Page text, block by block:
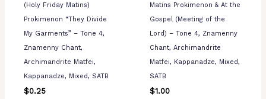
(Holy Friday Matins)
Prokimenon “They Divide
My Garments” – Tone 4,
Znamenny Chant,
Archimandrite Matfei,
Kappanadze, Mixed, SATB
$0.25
Matins Prokimenon & At the
Gospel (Meeting of the
Lord) – Tone 4, Znamenny
Chant, Archimandrite
Matfei, Kappanadze, Mixed,
SATB
$1.00